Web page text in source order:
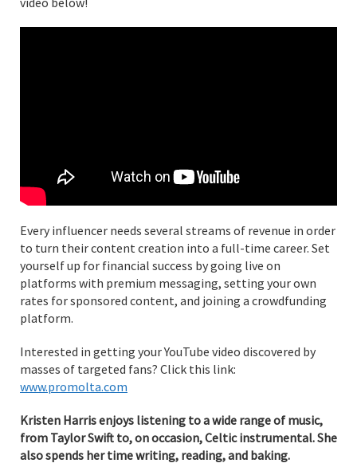
Every influencer needs several streams of revenue in order
to turn their content creation into a full-time career. Set
yourself up for financial success by going live on
platforms with premium messaging, setting your own
rates for sponsored content, and joining a crowdfunding
platform.
Interested in getting your YouTube video discovered by
masses of targeted fans? Click this link:
www.promolta.com
Kristen Harris enjoys listening to a wide range of music,
from Taylor Swift to, on occasion, Celtic instrumental. She
also spends her time writing, reading, and baking.